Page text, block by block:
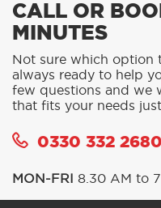
CALL OR
MINUTES
Not sure which option
always ready to help
few questions and we
that fits your needs just
0330 332 2680
MON-FRI 8.30 AM to